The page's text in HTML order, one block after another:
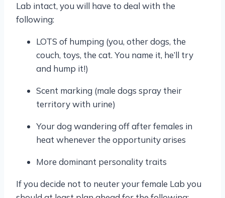
Lab intact, you will have to deal with the
following:
LOTS of humping (you, other dogs, the
couch, toys, the cat. You name it, he’ll try
and hump it!)
Scent marking (male dogs spray their
territory with urine)
Your dog wandering off after females in
heat whenever the opportunity arises
More dominant personality traits
If you decide not to neuter your female Lab you